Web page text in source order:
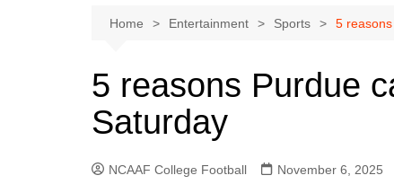
Home Entertainment Sports 5
5 reasons Purdue
Saturday
NCAAF College Football November 6, 2025